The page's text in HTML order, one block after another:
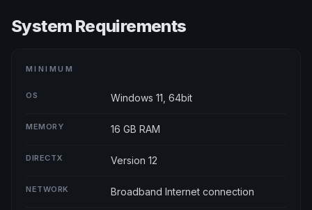
System Requirements
MINIMUM
OS Windows 11, 64bit
MEMORY 16 GB RAM
DIRECTX Version 12
NETWORK Broadband Internet connection